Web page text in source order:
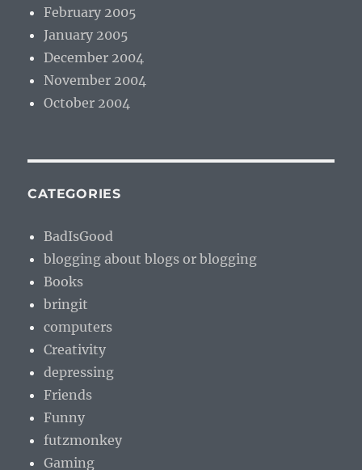
February 2005
January 2005
December 2004
November 2004
October 2004
CATEGORIES
BadIsGood
blogging about blogs or blogging
Books
bringit
computers
Creativity
depressing
Friends
Funny
futzmonkey
Gaming